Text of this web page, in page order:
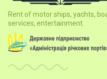
Rent of motor ships, yachts,
services, entertainment.